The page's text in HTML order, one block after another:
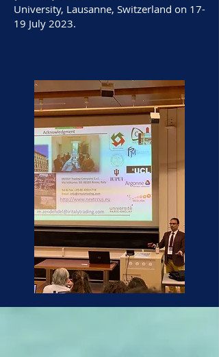
University, Lausanne, Switzerland on 17-
19 July 2023.